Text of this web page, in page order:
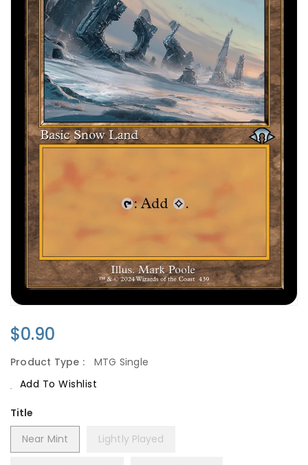
Regular
$0.90
Product Type :
MTG Single
Add To Wishlist
Title
Near Mint
Lightly Played